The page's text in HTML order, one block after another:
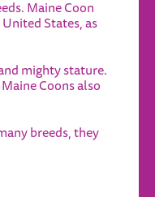
Maine Coon
States, as
mighty stature.
Coons also
breeds, they